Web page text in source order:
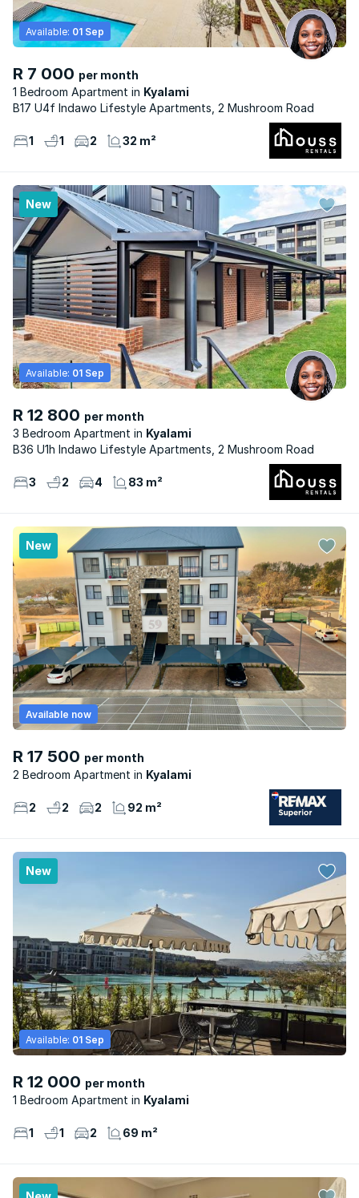
R 7 000 per month
1 Bedroom Apartment
Kyalami
Available: 01 Sep
B17 U4f Indawo Lifestyle Apartments, 2 Mushroom Road
1 1 2 32 m²
New
R 12 800 per month
3 Bedroom Apartment
Kyalami
Available: 01 Sep
B36 U1h Indawo Lifestyle Apartments, 2 Mushroom Road
3 2 4 83 m²
New
R 17 500 per month
2 Bedroom Apartment
Kyalami
Available now
2 2 2 92 m²
New
R 12 000 per month
1 Bedroom Apartment
Kyalami
Available: 01 Sep
1 1 2 69 m²